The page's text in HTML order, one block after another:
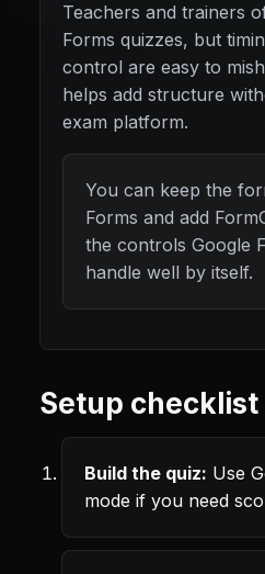
Teachers and trainers
Forms quizzes, but
control are easy to
helps add structure
exam platform.
You can keep the
Forms and add
the controls Google
handle well by itself.
Setup checklist
Build the quiz: Use
mode if you need